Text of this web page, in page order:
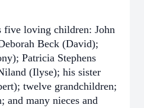
five loving children: John
Beck (David);
Patricia Stephens
(Ilyse); his sister
twelve grandchildren;
and many nieces and